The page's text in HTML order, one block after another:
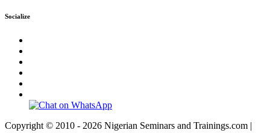
Socialize
Copyright © 2010 - 2026 Nigerian Seminars and Trainings.com |